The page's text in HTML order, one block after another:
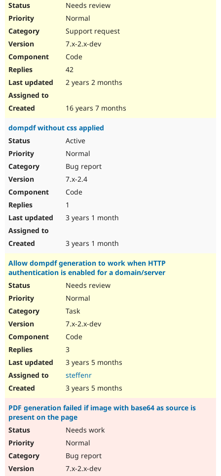
Needs review
Normal
Support request
7.x-2.x-dev
Code
42
2 years 2 months
16 years 7 months
dompdf without css applied
Active
Normal
Bug report
7.x-2.4
Code
1
3 years 1 month
3 years 1 month
Allow dompdf generation to work when HTTP
authentication is enabled for a domain/server
Needs review
Normal
Task
7.x-2.x-dev
Code
3
3 years 5 months
steffenr
3 years 5 months
PDF generation failed if image with base64 as source is
present on the page
Needs work
Normal
Bug report
7.x-2.x-dev